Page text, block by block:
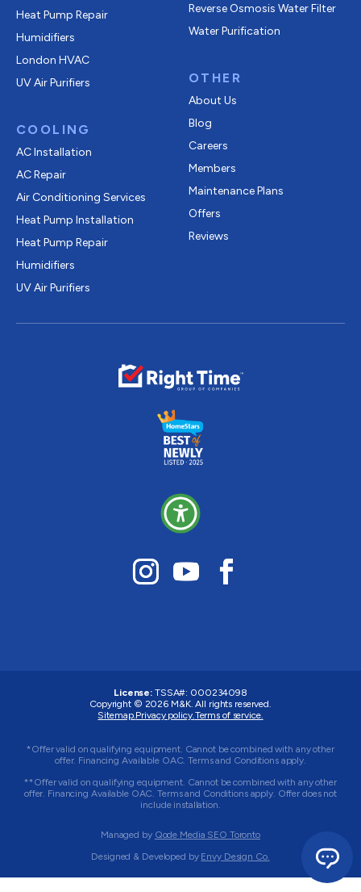
Heat Pump Repair
Humidifiers
London HVAC
UV Air Purifiers
COOLING
AC Installation
AC Repair
Air Conditioning Services
Heat Pump Installation
Heat Pump Repair
Humidifiers
UV Air Purifiers
Reverse Osmosis Water Filter
Water Purification
OTHER
About Us
Blog
Careers
Members
Maintenance Plans
Offers
Reviews
License: TSSA#: 000234098
Copyright © 2026 M&K. All rights reserved.
Sitemap.Privacy policy.Terms of service.
*Offer valid on qualifying equipment. Cannot be combined with any other
offer. Financing Available OAC. Terms and Conditions apply.
**Offer valid on qualifying equipment. Cannot be combined with any other
offer. Financing Available OAC. Terms and Conditions apply. Offer does not
include installation.
Managed by Qode Media SEO Toronto
Designed & Developed by Envy Design Co.